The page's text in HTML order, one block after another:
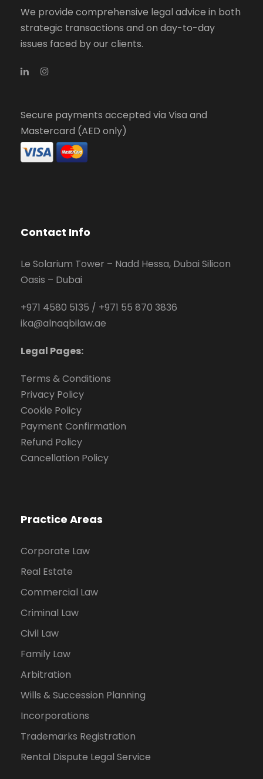
We provide comprehensive legal advice in both
strategic transactions and on day-to-day
issues faced by our clients.
Secure payments accepted via Visa and
Mastercard (AED only)
Contact Info
Le Solarium Tower – Nadd Hessa, Dubai Silicon
Oasis – Dubai
+971 4580 5135 / +971 55 870 3836
ika@alnaqbilaw.ae
Legal Pages:
Terms & Conditions
Privacy Policy
Cookie Policy
Payment Confirmation
Refund Policy
Cancellation Policy
Practice Areas
Corporate Law
Real Estate
Commercial Law
Criminal Law
Civil Law
Family Law
Arbitration
Wills & Succession Planning
Incorporations
Trademarks Registration
Rental Dispute Legal Service